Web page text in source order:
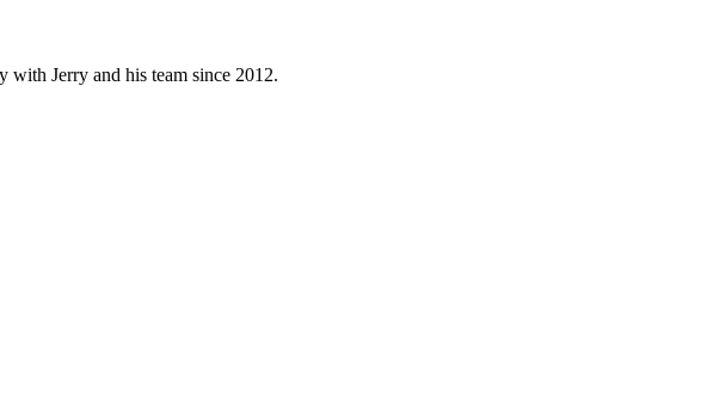
with Jerry and his team since 2012.